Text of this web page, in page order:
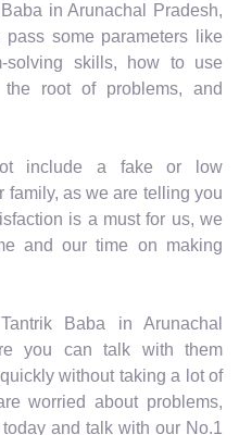
in Arunachal Pradesh,
some parameters like
solving skills, how to use
the root of problems, and
include a fake or low
family, as we are telling you
is a must for us, we
and our time on making
Baba in Arunachal
you can talk with them
without taking a lot of
worried about problems,
and talk with our No.1